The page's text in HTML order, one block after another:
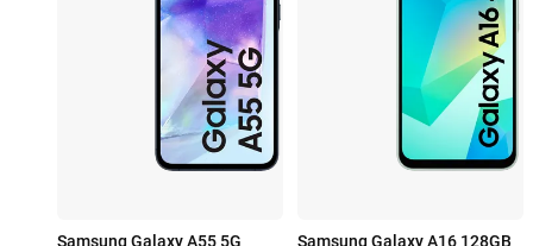
Samsung Galaxy A55 5G Samsung Galaxy A16 128GB